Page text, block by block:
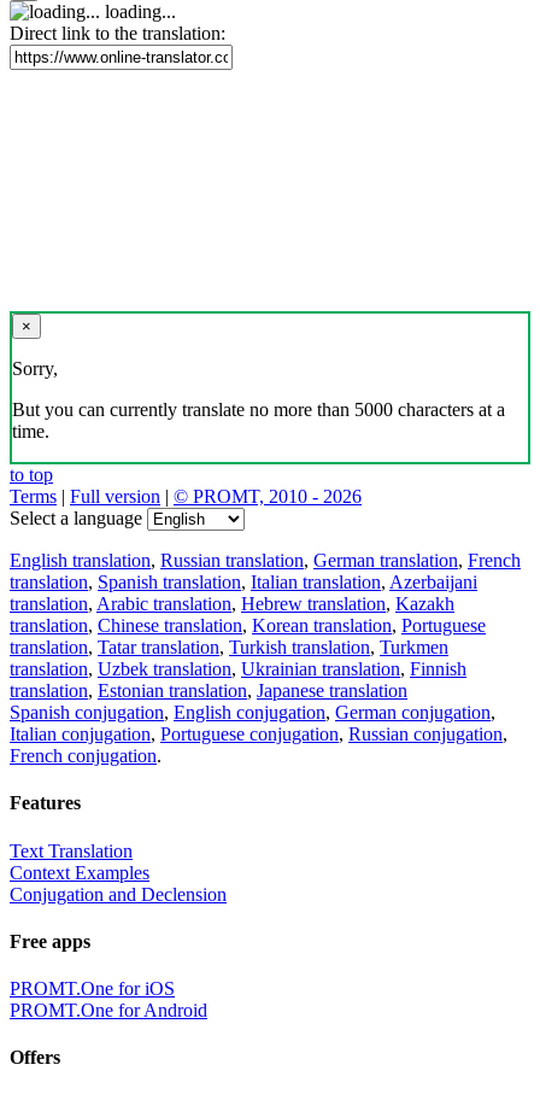
loading...
Direct link to the translation:
×
Sorry,
But you can currently translate no more than 5000 characters at a
time.
to top
Terms | Full version | © PROMT, 2010 - 2026
Select a language
English translation, Russian translation, German translation, French
translation, Spanish translation, Italian translation, Azerbaijani
translation, Arabic translation, Hebrew translation, Kazakh
translation, Chinese translation, Korean translation, Portuguese
translation, Tatar translation, Turkish translation, Turkmen
translation, Uzbek translation, Ukrainian translation, Finnish
translation, Estonian translation, Japanese translation
Spanish conjugation, English conjugation, German conjugation,
Italian conjugation, Portuguese conjugation, Russian conjugation,
French conjugation.
Features
Text Translation
Context Examples
Conjugation and Declension
Free apps
PROMT.One for iOS
PROMT.One for Android
Offers